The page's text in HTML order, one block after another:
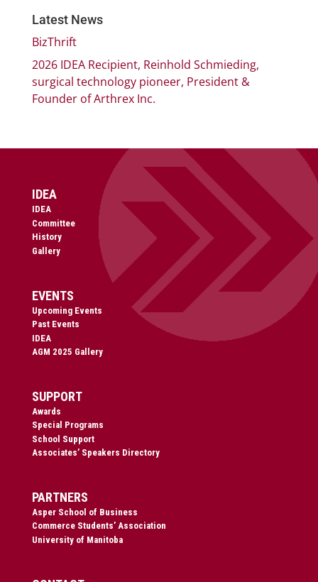
Latest News
BizThrift
2026 IDEA Recipient, Reinhold Schmieding,
surgical technology pioneer, President &
Founder of Arthrex Inc.
IDEA
IDEA
Committee
History
Gallery
EVENTS
Upcoming Events
Past Events
IDEA
AGM 2025 Gallery
SUPPORT
Awards
Special Programs
School Support
Associates’ Speakers Directory
PARTNERS
Asper School of Business
Commerce Students’ Association
University of Manitoba